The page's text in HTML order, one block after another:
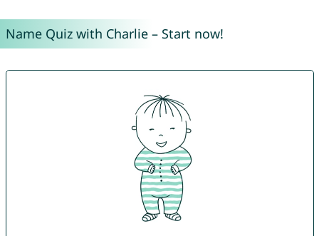
Name Quiz with Charlie – Start now!